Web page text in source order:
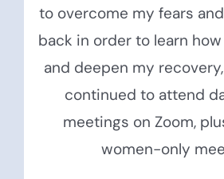
to overcome my fears
back in order to learn
and deepen my
continued to attend
meetings on Zoom,
women-only